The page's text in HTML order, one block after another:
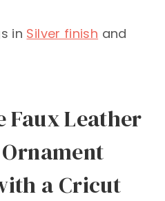
in Silver finish and
Faux Leather
a Cricut